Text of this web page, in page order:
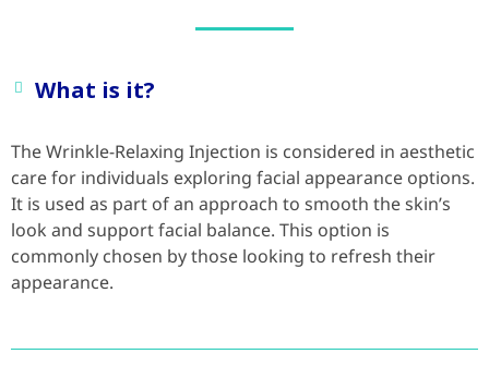
What is it?
The Wrinkle-Relaxing Injection is considered in aesthetic
care for individuals exploring facial appearance options.
It is used as part of an approach to smooth the skin’s
look and support facial balance. This option is
commonly chosen by those looking to refresh their
appearance.